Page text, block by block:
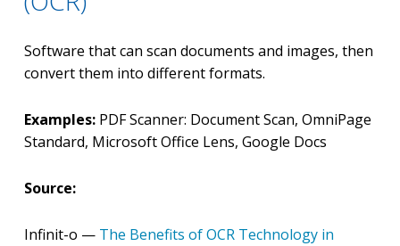
Software that can scan documents and images, then
convert them into different formats.
Examples:PDF Scanner: Document Scan, OmniPage
Standard, Microsoft Office Lens, Google Docs
Source:
Infinit-o — The Benefits of OCR Technology in